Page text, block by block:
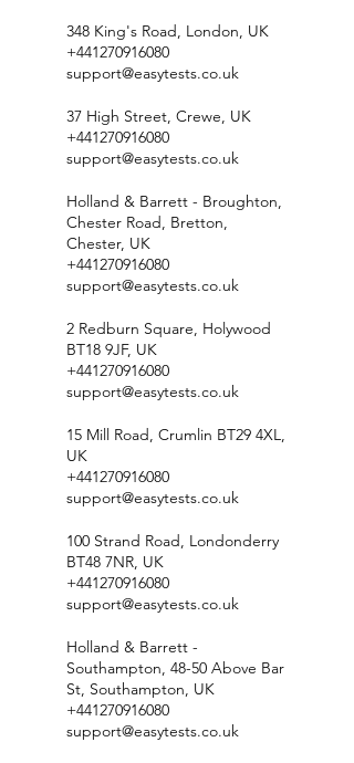
348 King's Road, London, UK
+441270916080
support@easytests.co.uk
37 High Street, Crewe, UK
+441270916080
support@easytests.co.uk
Holland & Barrett - Broughton,
Chester Road, Bretton,
Chester, UK
+441270916080
support@easytests.co.uk
2 Redburn Square, Holywood
BT18 9JF, UK
+441270916080
support@easytests.co.uk
15 Mill Road, Crumlin BT29 4XL,
UK
+441270916080
support@easytests.co.uk
100 Strand Road, Londonderry
BT48 7NR, UK
+441270916080
support@easytests.co.uk
Holland & Barrett -
Southampton, 48-50 Above Bar
St, Southampton, UK
+441270916080
support@easytests.co.uk